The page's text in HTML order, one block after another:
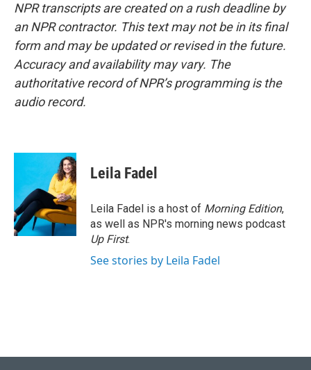
NPR transcripts are created on a rush deadline by
an NPR contractor. This text may not be in its final
form and may be updated or revised in the future.
Accuracy and availability may vary. The
authoritative record of NPR’s programming is the
audio record.
Leila Fadel
Leila Fadel is a host of Morning Edition,
as well as NPR's morning news podcast
Up First.
See stories by Leila Fadel